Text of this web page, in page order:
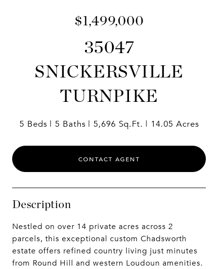
$1,499,000
35047
SNICKERSVILLE
TURNPIKE
5 Beds 5 Baths 5,696 Sq.Ft. 14.05 Acres
CONTACT AGENT
Description
Nestled on over 14 private acres across 2
parcels, this exceptional custom Chadsworth
estate offers refined country living just minutes
from Round Hill and western Loudoun amenities.